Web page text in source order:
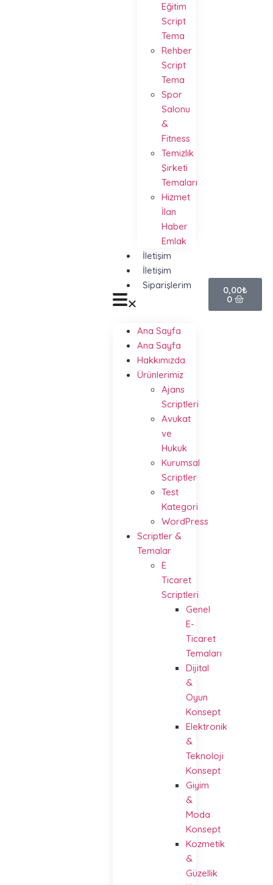
Eğitim
Script
Tema
Rehber
Script
Tema
Spor
Salonu
&
Fitness
Temizlik
Şirketi
Temaları
Hizmet
İlan
Haber
Emlak
İletişim
İletişim
Siparişlerim
Ana Sayfa
Ana Sayfa
Hakkımızda
Ürünlerimiz
Ajans
Scriptleri
Avukat
ve
Hukuk
Kurumsal
Scriptler
Test
Kategori
WordPress
Scriptler &
Temalar
E
Ticaret
Scriptleri
Genel
E-
Ticaret
Temaları
Dijital
&
Oyun
Konsept
Elektronik
&
Teknoloji
Konsept
Giyim
&
Moda
Konsept
Kozmetik
&
Güzellik
0,00₺
0